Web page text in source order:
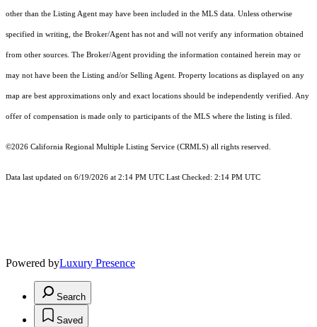
other than the Listing Agent may have been included in the MLS data. Unless otherwise
specified in writing, the Broker/Agent has not and will not verify any information obtained
from other sources. The Broker/Agent providing the information contained herein may or
may not have been the Listing and/or Selling Agent. Property locations as displayed on any
map are best approximations only and exact locations should be independently verified. Any
offer of compensation is made only to participants of the MLS where the listing is filed.
©2026 California Regional Multiple Listing Service (CRMLS) all rights reserved.
Data last updated on 6/19/2026 at 2:14 PM UTC Last Checked: 2:14 PM UTC
Powered byLuxury Presence
Search
Saved